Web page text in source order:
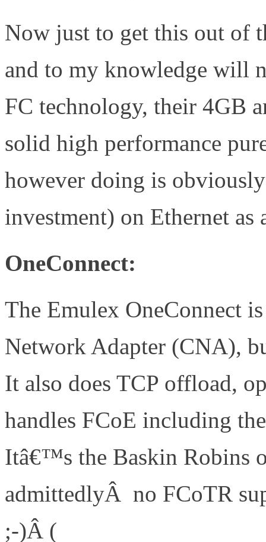
Now just to get this out of
and to my knowledge will
FC technology, their 4GB
solid high performance
however doing is
investment) on Ethernet as
OneConnect:
The Emulex OneConnect
Network Adapter (CNA),
It also does TCP offload,
handles FCoE including
Itâ€™s the Baskin Robins
admittedlyÂ no FCoTR
;-)Â (